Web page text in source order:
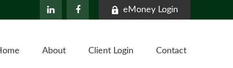
eMoney Login
About Client Login Contact